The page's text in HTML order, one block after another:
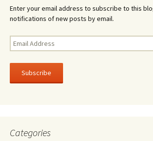
Enter your email address to subscribe to this
notifications of new posts by email.
Email
Address
Subscribe
Categories